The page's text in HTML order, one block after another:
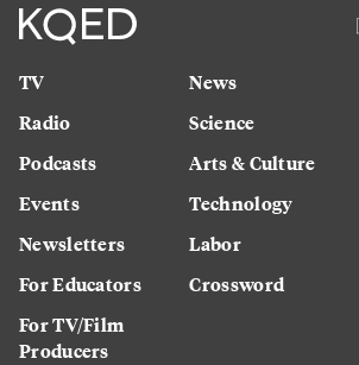
TV
Radio
Podcasts
Events
Newsletters
For Educators
For TV/Film
Producers
News
Science
Arts & Culture
Technology
Labor
Crossword